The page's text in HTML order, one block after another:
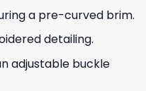
a pre-curved brim.
detailing.
adjustable buckle